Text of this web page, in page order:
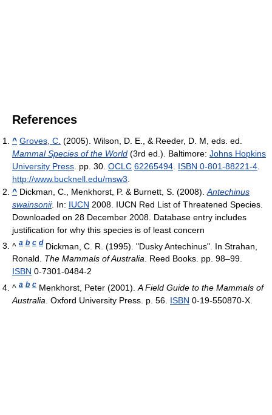
References
^ Groves, C. (2005). Wilson, D. E., & Reeder, D. M, eds. ed.
Mammal Species of the World (3rd ed.). Baltimore: Johns Hopkins
University Press . pp. 30. OCLC 62265494 ISBN 0-801-88221-4
http://www.bucknell.edu/msw3
^ Dickman, C., Menkhorst, P. & Burnett, S. (2008). Antechinus
swainsonii. In: IUCN 2008. IUCN Red List of Threatened Species.
Downloaded on 28 December 2008. Database entry includes
justification for why this species is of least concern
^ a b c d Dickman, C. R. (1995). "Dusky Antechinus". In Strahan,
Ronald. The Mammals of Australia. Reed Books. pp. 98–99.
ISBN 0-7301-0484-2
^ a b c Menkhorst, Peter (2001). A Field Guide to the Mammals of
Australia . Oxford University Press. p. 56. ISBN 0-19-550870-X.